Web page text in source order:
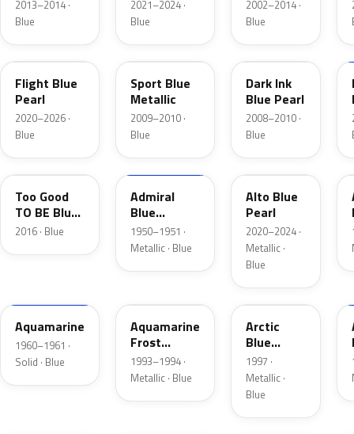
2013–2014 ·
Blue
2021–2024 ·
Blue
2002–2014 ·
Blue
C8
Flight Blue
Pearl
2020–2026 ·
Blue
U1
Sport Blue
Metallic
2009–2010 ·
Blue
DI
Dark Ink
Blue Pearl
2008–2010 ·
Blue
LC
Too Good
TO BE Blue
Pearl
2016 · Blue
02
Admiral
Blue
Metallic
1950–1951 ·
Metallic · Blue
LB
Alto Blue
Pearl
2020–2024 ·
Metallic ·
Blue
Aquamarine
1960–1961 ·
Solid · Blue
Aquamarine
Frost
Metallic
1993–1994 ·
Metallic · Blue
K5
Arctic
Blue
Metallic
1997 ·
Metallic ·
Blue
30